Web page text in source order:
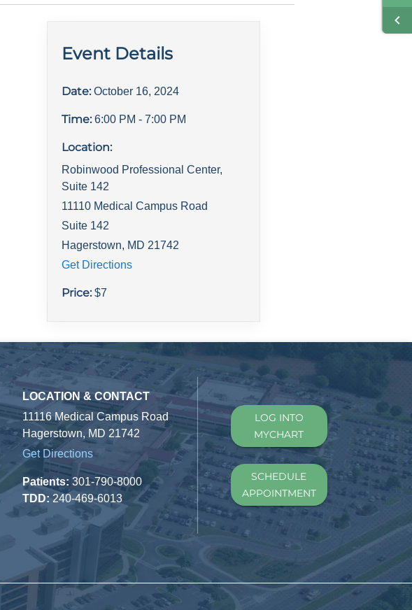
Event Details
Date: October 16, 2024
Time: 6:00 PM - 7:00 PM
Location:
Robinwood Professional Center,
Suite 142
11110 Medical Campus Road
Suite 142
Hagerstown, MD 21742
Get Directions
Price:$7
LOCATION & CONTACT
11116 Medical Campus Road
Hagerstown, MD 21742
Get Directions
Patients: 301-790-8000
TDD: 240-469-6013
LOG INTO
MYCHART
SCHEDULE
APPOINTMENT